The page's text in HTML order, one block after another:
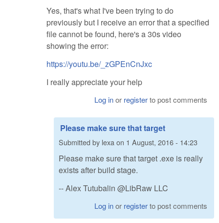
Yes, that's what I've been trying to do
previously but I receive an error that a specified
file cannot be found, here's a 30s video
showing the error:
https://youtu.be/_zGPEnCnJxc
I really appreciate your help
Log inor registerto post comments
Please make sure that target
Submitted by lexa on 1 August, 2016 - 14:23
Please make sure that target .exe is really
exists after build stage.
-- Alex Tutubalin @LibRaw LLC
Log inor registerto post comments